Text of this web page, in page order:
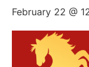
February 22 @